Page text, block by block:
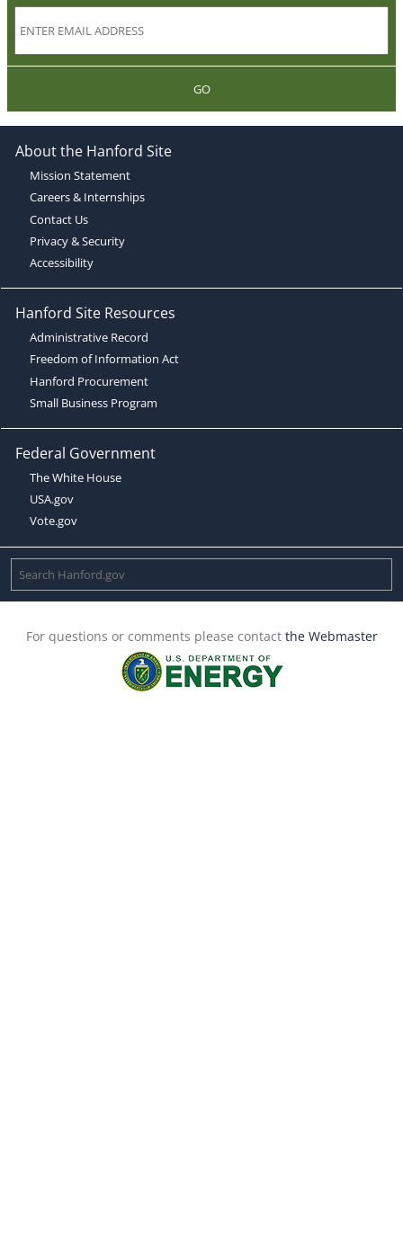
GO
About the Hanford Site
Mission Statement
Careers & Internships
Contact Us
Privacy & Security
Accessibility
Hanford Site Resources
Administrative Record
Freedom of Information Act
Hanford Procurement
Small Business Program
Federal Government
The White House
USA.gov
Vote.gov
For questions or comments please contact the Webmaster